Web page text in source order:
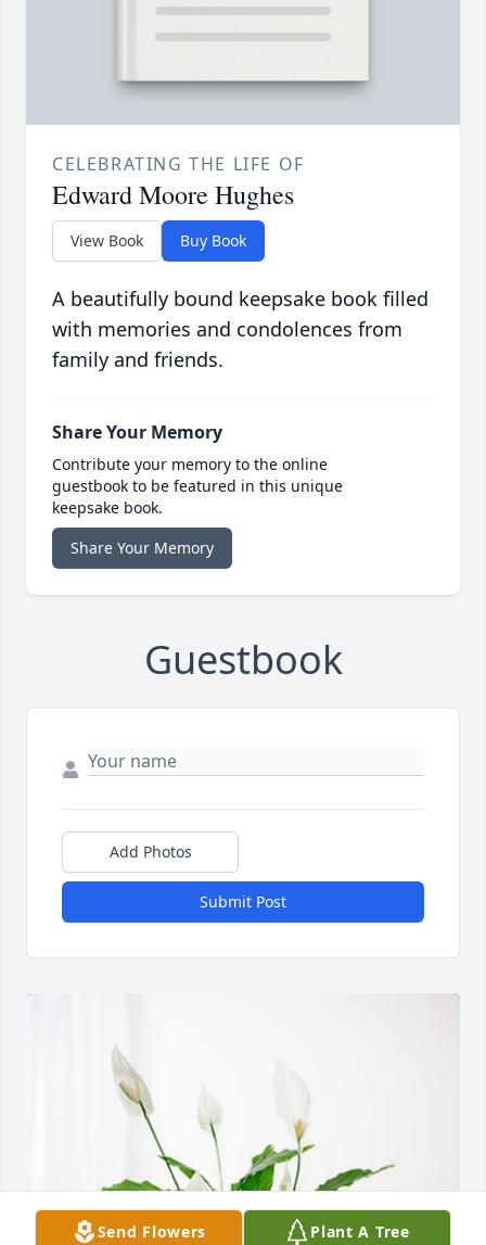
CELEBRATING THE LIFE OF
Edward Moore Hughes
View Book Buy Book
A beautifully bound keepsake book filled
with memories and condolences from
family and friends.
Share Your Memory
Contribute your memory to the online
guestbook to be featured in this unique
keepsake book.
Share Your Memory
Guestbook
Add Photos
Submit Post
Send Flowers Plant A Tree